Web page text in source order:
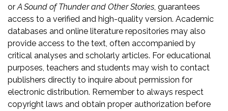
orA Sound of Thunder and Other Stories, guarantees
access to a verified and high-quality version. Academic
databases and online literature repositories may also
provide access to the text, often accompanied by
critical analyses and scholarly articles. For educational
purposes, teachers and students may wish to contact
publishers directly to inquire about permission for
electronic distribution. Remember to always respect
copyright laws and obtain proper authorization before